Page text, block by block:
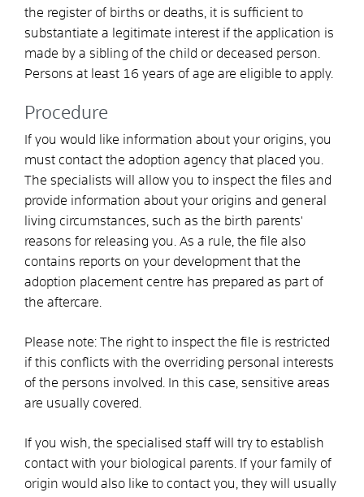
the register of births or deaths, it is sufficient to
substantiate a legitimate interest if the application is
made by a sibling of the child or deceased person.
Persons at least 16 years of age are eligible to apply.
Procedure
If you would like information about your origins, you
must contact the adoption agency that placed you.
The specialists will allow you to inspect the files and
provide information about your origins and general
living circumstances, such as the birth parents'
reasons for releasing you. As a rule, the file also
contains reports on your development that the
adoption placement centre has prepared as part of
the aftercare.
Please note: The right to inspect the file is restricted
if this conflicts with the overriding personal interests
of the persons involved. In this case, sensitive areas
are usually covered.
If you wish, the specialised staff will try to establish
contact with your biological parents. If your family of
origin would also like to contact you, they will usually